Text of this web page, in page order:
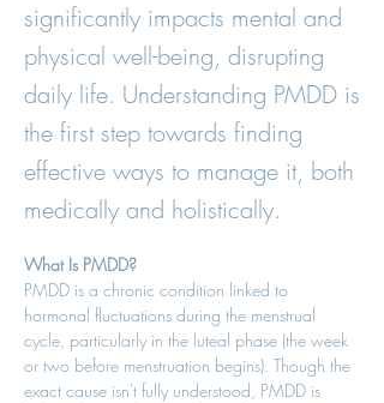
significantly impacts mental and
physical well-being, disrupting
daily life. Understanding PMDD is
the first step towards finding
effective ways to manage it, both
medically and holistically.
What Is PMDD?
PMDD is a chronic condition linked to
hormonal fluctuations during the menstrual
cycle, particularly in the luteal phase (the week
or two before menstruation begins). Though the
exact cause isn't fully understood, PMDD is